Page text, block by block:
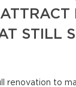
STILL
renovation to